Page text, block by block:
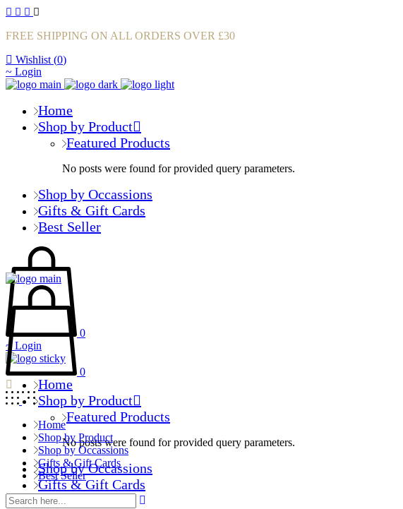
FREE SHIPPING ON ALL ORDERS OVER £30
Wishlist (0)
Login
Home
Shop by Product
Featured Products
No posts were found for provided query parameters.
Shop by Occassions
Gifts & Gift Cards
Best Seller
0
Login
Home
Shop by Product
Featured Products
No posts were found for provided query parameters.
Shop by Occassions
Gifts & Gift Cards
Best Seller
0
Home
Shop by Product
Shop by Occassions
Gifts & Gift Cards
Best Seller